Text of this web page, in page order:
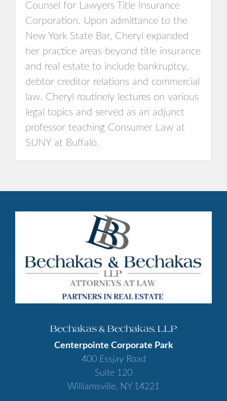
Counsel for Lawyers Title Insurance
Corporation. Upon admittance to the
New York State Bar, Cheryl expanded
her practice areas beyond title insurance
and real estate to include bankruptcy,
debtor creditor relations and commercial
law. Cheryl routinely lectures on various
legal topics and served as an adjunct
professor teaching Consumer Law at
SUNY at Buffalo.
Bechakas & Bechakas, LLP
Centerpointe Corporate Park
400 Essjay Road
Suite 120
Williamsville, NY 14221